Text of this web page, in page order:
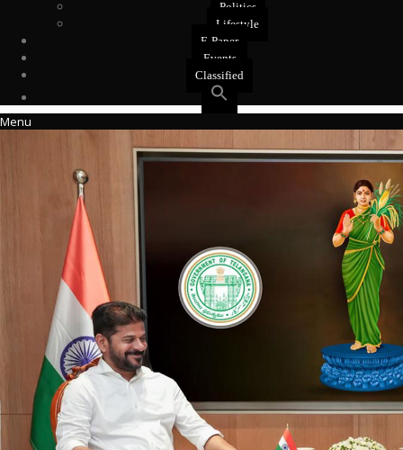
Politics
Lifestyle
E-Paper
Events
Classified
Menu